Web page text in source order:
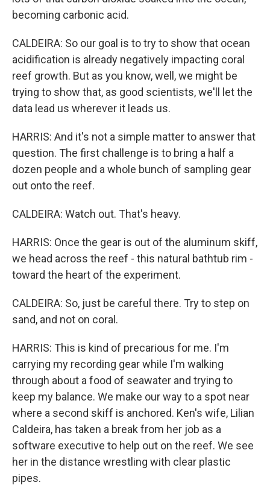
becoming carbonic acid.
CALDEIRA: So our goal is to try to show that ocean
acidification is already negatively impacting coral
reef growth. But as you know, well, we might be
trying to show that, as good scientists, we'll let the
data lead us wherever it leads us.
HARRIS: And it's not a simple matter to answer that
question. The first challenge is to bring a half a
dozen people and a whole bunch of sampling gear
out onto the reef.
CALDEIRA: Watch out. That's heavy.
HARRIS: Once the gear is out of the aluminum skiff,
we head across the reef - this natural bathtub rim -
toward the heart of the experiment.
CALDEIRA: So, just be careful there. Try to step on
sand, and not on coral.
HARRIS: This is kind of precarious for me. I'm
carrying my recording gear while I'm walking
through about a food of seawater and trying to
keep my balance. We make our way to a spot near
where a second skiff is anchored. Ken's wife, Lilian
Caldeira, has taken a break from her job as a
software executive to help out on the reef. We see
her in the distance wrestling with clear plastic
pipes.